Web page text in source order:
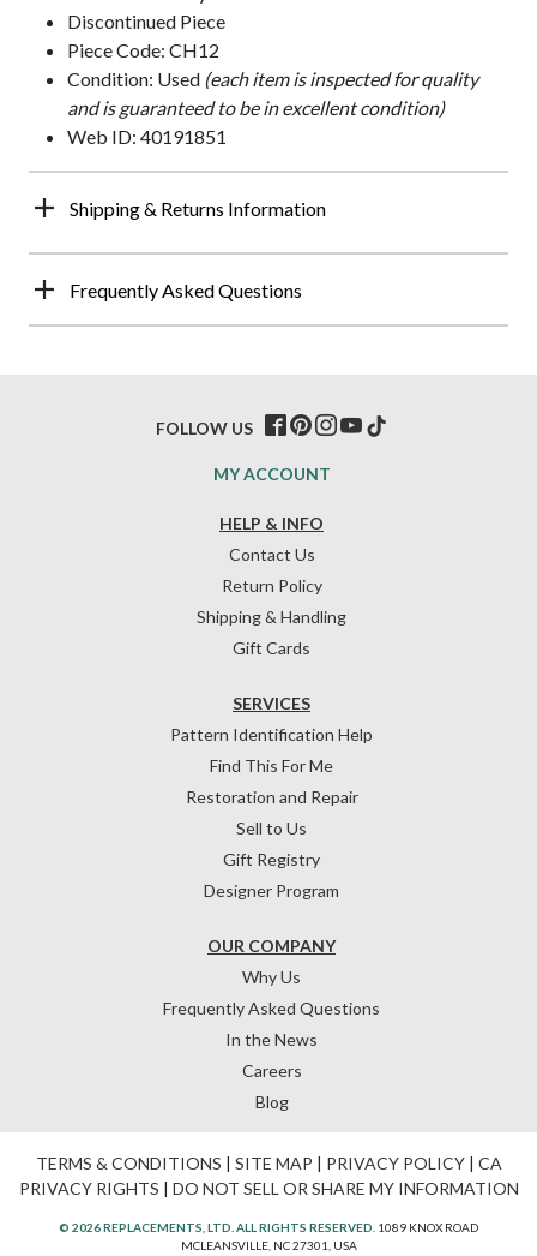
Discontinued Piece
Piece Code: CH12
Condition: Used (each item is inspected for quality
and is guaranteed to be in excellent condition)
Web ID: 40191851
Shipping & Returns Information
Frequently Asked Questions
HELP & INFO
Contact Us
Return Policy
Shipping & Handling
Gift Cards
OUR COMPANY
Why Us
Frequently Asked Questions
In the News
Careers
Blog
SERVICES
Pattern Identification Help
Find This For Me
Restoration and Repair
Sell to Us
Gift Registry
Designer Program
MY ACCOUNT
FOLLOW US
TERMS & CONDITIONS | SITE MAP | PRIVACY POLICY| CA
PRIVACY RIGHTS | DO NOT SELL OR SHARE MY INFORMATION
© 2026 REPLACEMENTS, LTD. ALL RIGHTS RESERVED. 1089 KNOX ROAD
MCLEANSVILLE, NC 27301, USA